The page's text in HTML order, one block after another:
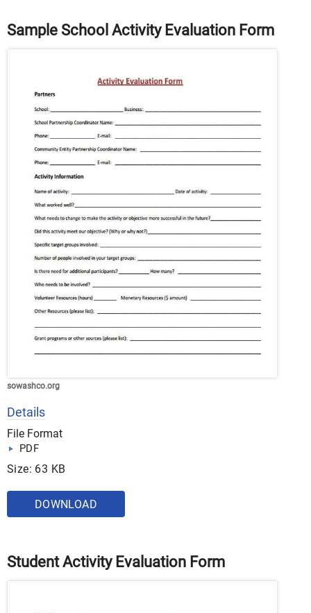
Sample School Activity Evaluation Form
sowashco.org
Details
File Format
PDF
Size: 63 KB
DOWNLOAD
Student Activity Evaluation Form